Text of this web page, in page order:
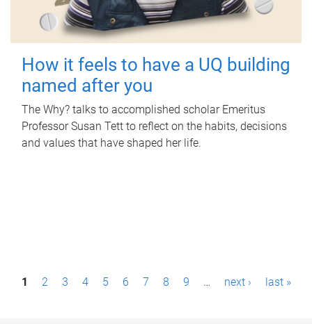
How it feels to have a UQ building
named after you
The Why? talks to accomplished scholar Emeritus
Professor Susan Tett to reflect on the habits, decisions
and values that have shaped her life.
P1 2 3 4 5 6 7 8 9 … next › last »